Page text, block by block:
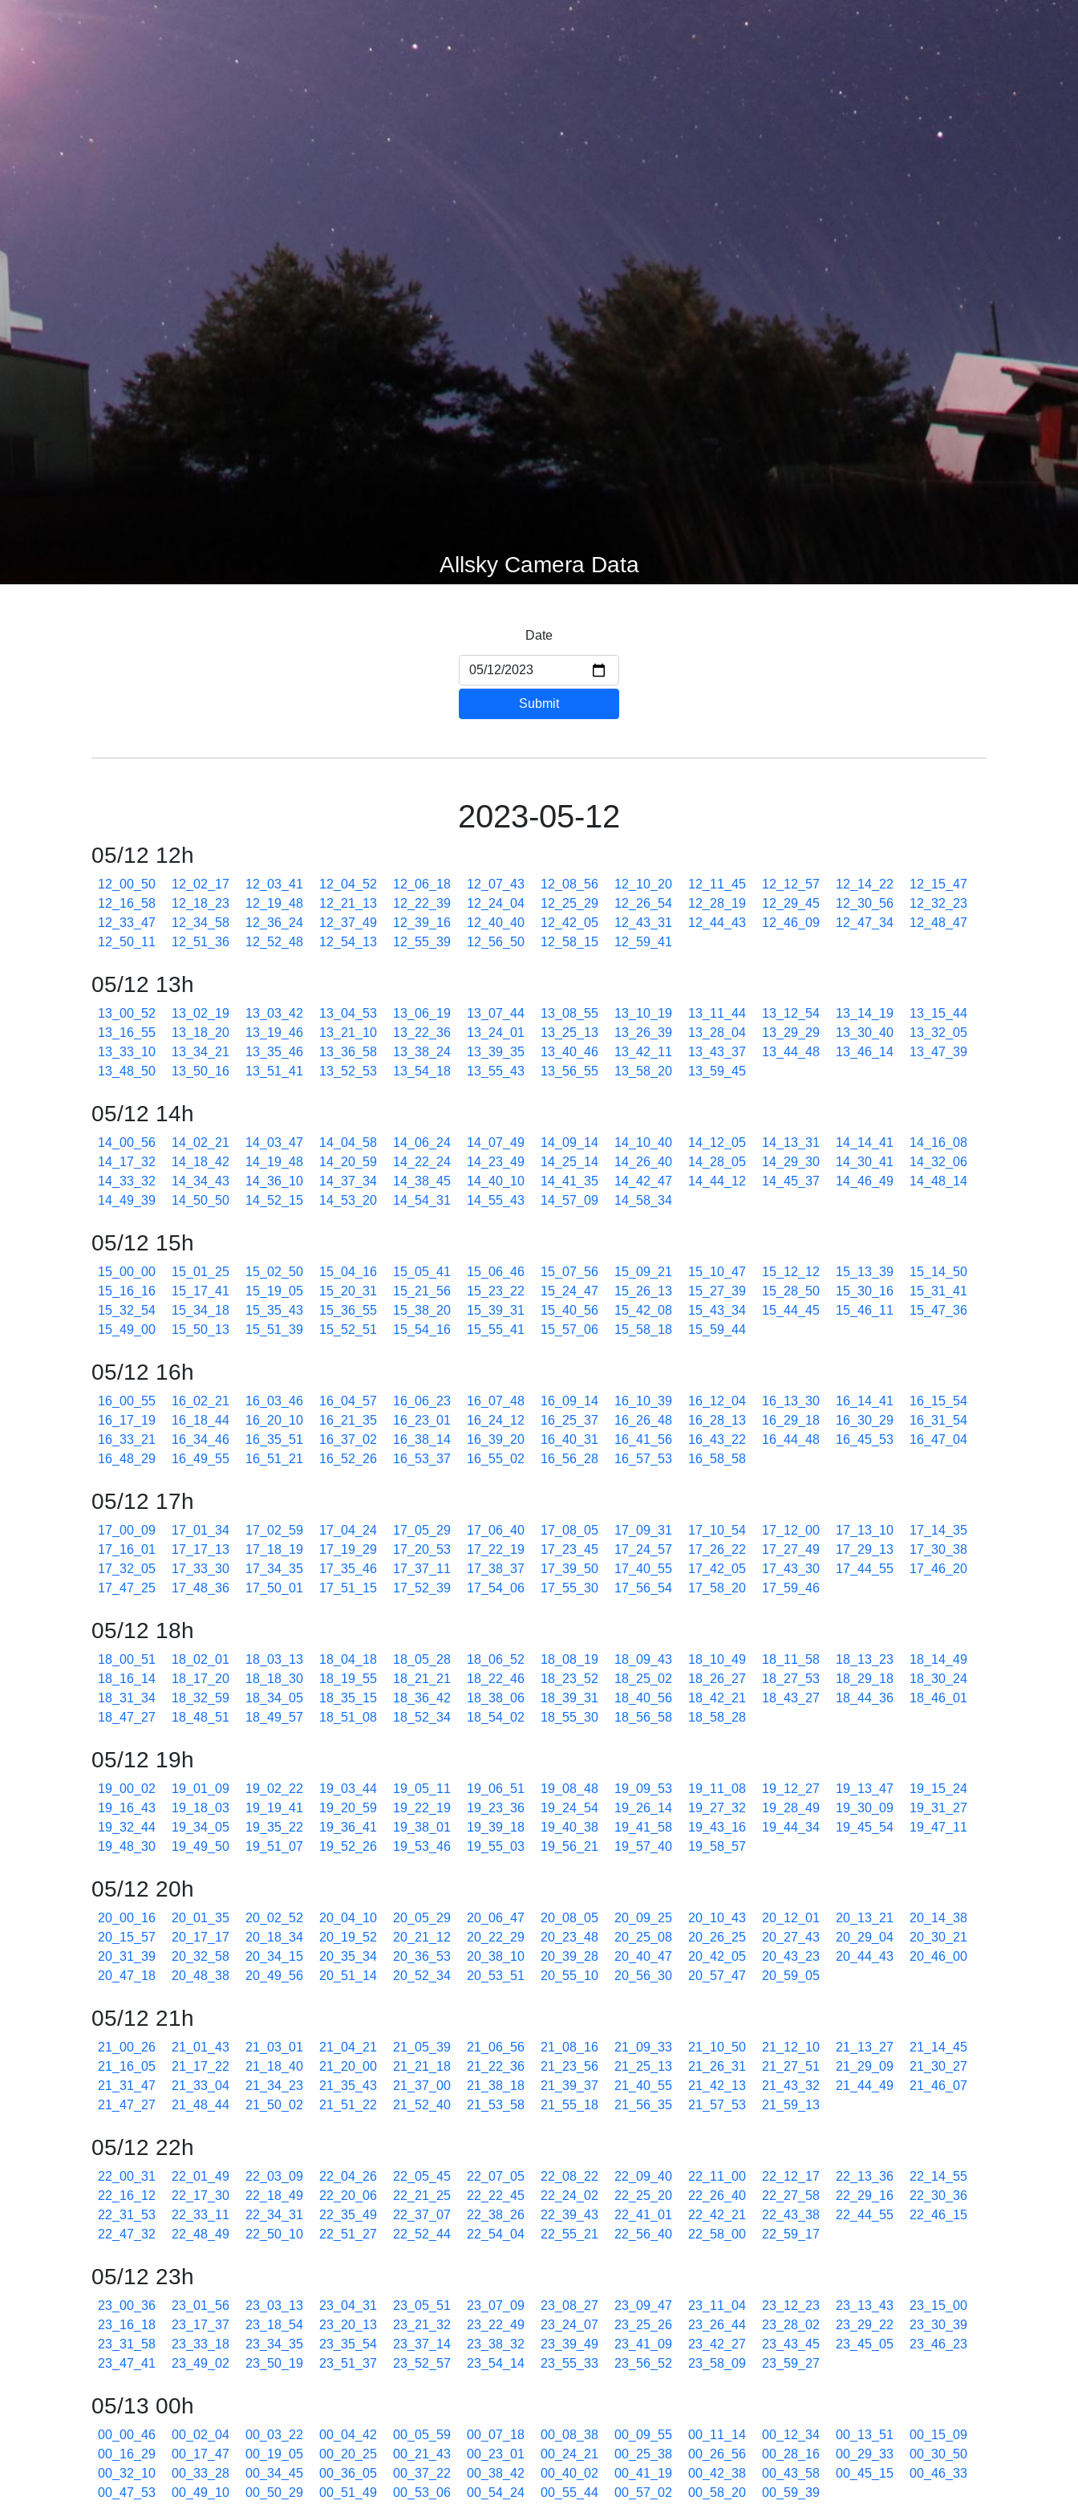
Allsky Camera Data
Date
Submit
2023-05-12
05/12 12h
12_00_50 12_02_17 12_03_41 12_04_52 12_06_18 12_07_43 12_08_56 12_10_20 12_11_45 12_12_57 12_14_22
12_15_47
12_16_58
12_18_23 12_19_48 12_21_13 12_22_39 12_24_04 12_25_29 12_26_54 12_28_19 12_29_45 12_30_56
12_32_23
12_33_47
12_34_58 12_36_24 12_37_49 12_39_16 12_40_40 12_42_05 12_43_31 12_44_43 12_46_09 12_47_34
12_48_47
12_50_11
12_51_36 12_52_48 12_54_13 12_55_39 12_56_50 12_58_15 12_59_41
05/12 13h
13_00_52 13_02_19 13_03_42 13_04_53 13_06_19 13_07_44 13_08_55 13_10_19 13_11_44 13_12_54 13_14_19
13_15_44
13_16_55
13_18_20 13_19_46 13_21_10 13_22_36 13_24_01 13_25_13 13_26_39 13_28_04 13_29_29 13_30_40
13_32_05
13_33_10
13_34_21 13_35_46 13_36_58 13_38_24 13_39_35 13_40_46 13_42_11 13_43_37 13_44_48 13_46_14
13_47_39
13_48_50
13_50_16 13_51_41 13_52_53 13_54_18 13_55_43 13_56_55 13_58_20 13_59_45
05/12 14h
14_00_56 14_02_21 14_03_47 14_04_58 14_06_24 14_07_49 14_09_14 14_10_40 14_12_05 14_13_31 14_14_41
14_16_08
14_17_32
14_18_42 14_19_48 14_20_59 14_22_24 14_23_49 14_25_14 14_26_40 14_28_05 14_29_30 14_30_41
14_32_06
14_33_32
14_34_43 14_36_10 14_37_34 14_38_45 14_40_10 14_41_35 14_42_47 14_44_12 14_45_37 14_46_49
14_48_14
14_49_39
14_50_50 14_52_15 14_53_20 14_54_31 14_55_43 14_57_09 14_58_34
05/12 15h
15_00_00 15_01_25 15_02_50 15_04_16 15_05_41 15_06_46 15_07_56 15_09_21 15_10_47 15_12_12 15_13_39
15_14_50
15_16_16
15_17_41 15_19_05 15_20_31 15_21_56 15_23_22 15_24_47 15_26_13 15_27_39 15_28_50 15_30_16
15_31_41
15_32_54
15_34_18 15_35_43 15_36_55 15_38_20 15_39_31 15_40_56 15_42_08 15_43_34 15_44_45 15_46_11
15_47_36
15_49_00
15_50_13 15_51_39 15_52_51 15_54_16 15_55_41 15_57_06 15_58_18 15_59_44
05/12 16h
16_00_55 16_02_21 16_03_46 16_04_57 16_06_23 16_07_48 16_09_14 16_10_39 16_12_04 16_13_30 16_14_41
16_15_54
16_17_19
16_18_44 16_20_10 16_21_35 16_23_01 16_24_12 16_25_37 16_26_48 16_28_13 16_29_18 16_30_29
16_31_54
16_33_21
16_34_46 16_35_51 16_37_02 16_38_14 16_39_20 16_40_31 16_41_56 16_43_22 16_44_48 16_45_53
16_47_04
16_48_29
16_49_55 16_51_21 16_52_26 16_53_37 16_55_02 16_56_28 16_57_53 16_58_58
05/12 17h
17_00_09 17_01_34 17_02_59 17_04_24 17_05_29 17_06_40 17_08_05 17_09_31 17_10_54 17_12_00 17_13_10
17_14_35
17_16_01
17_17_13 17_18_19 17_19_29 17_20_53 17_22_19 17_23_45 17_24_57 17_26_22 17_27_49 17_29_13
17_30_38
17_32_05
17_33_30 17_34_35 17_35_46 17_37_11 17_38_37 17_39_50 17_40_55 17_42_05 17_43_30 17_44_55
17_46_20
17_47_25
17_48_36 17_50_01 17_51_15 17_52_39 17_54_06 17_55_30 17_56_54 17_58_20 17_59_46
05/12 18h
18_00_51 18_02_01 18_03_13 18_04_18 18_05_28 18_06_52 18_08_19 18_09_43 18_10_49 18_11_58 18_13_23
18_14_49
18_16_14
18_17_20 18_18_30 18_19_55 18_21_21 18_22_46 18_23_52 18_25_02 18_26_27 18_27_53 18_29_18
18_30_24
18_31_34
18_32_59 18_34_05 18_35_15 18_36_42 18_38_06 18_39_31 18_40_56 18_42_21 18_43_27 18_44_36
18_46_01
18_47_27
18_48_51 18_49_57 18_51_08 18_52_34 18_54_02 18_55_30 18_56_58 18_58_28
05/12 19h
19_00_02 19_01_09 19_02_22 19_03_44 19_05_11 19_06_51 19_08_48 19_09_53 19_11_08 19_12_27 19_13_47
19_15_24
19_16_43
19_18_03 19_19_41 19_20_59 19_22_19 19_23_36 19_24_54 19_26_14 19_27_32 19_28_49 19_30_09
19_31_27
19_32_44
19_34_05 19_35_22 19_36_41 19_38_01 19_39_18 19_40_38 19_41_58 19_43_16 19_44_34 19_45_54
19_47_11
19_48_30
19_49_50 19_51_07 19_52_26 19_53_46 19_55_03 19_56_21 19_57_40 19_58_57
05/12 20h
20_00_16 20_01_35 20_02_52 20_04_10 20_05_29 20_06_47 20_08_05 20_09_25 20_10_43 20_12_01 20_13_21
20_14_38
20_15_57
20_17_17 20_18_34 20_19_52 20_21_12 20_22_29 20_23_48 20_25_08 20_26_25 20_27_43 20_29_04
20_30_21
20_31_39
20_32_58 20_34_15 20_35_34 20_36_53 20_38_10 20_39_28 20_40_47 20_42_05 20_43_23 20_44_43
20_46_00
20_47_18
20_48_38 20_49_56 20_51_14 20_52_34 20_53_51 20_55_10 20_56_30 20_57_47 20_59_05
05/12 21h
21_00_26 21_01_43 21_03_01 21_04_21 21_05_39 21_06_56 21_08_16 21_09_33 21_10_50 21_12_10 21_13_27
21_14_45
21_16_05
21_17_22 21_18_40 21_20_00 21_21_18 21_22_36 21_23_56 21_25_13 21_26_31 21_27_51 21_29_09
21_30_27
21_31_47
21_33_04 21_34_23 21_35_43 21_37_00 21_38_18 21_39_37 21_40_55 21_42_13 21_43_32 21_44_49
21_46_07
21_47_27
21_48_44 21_50_02 21_51_22 21_52_40 21_53_58 21_55_18 21_56_35 21_57_53 21_59_13
05/12 22h
22_00_31 22_01_49 22_03_09 22_04_26 22_05_45 22_07_05 22_08_22 22_09_40 22_11_00 22_12_17 22_13_36
22_14_55
22_16_12
22_17_30 22_18_49 22_20_06 22_21_25 22_22_45 22_24_02 22_25_20 22_26_40 22_27_58 22_29_16
22_30_36
22_31_53
22_33_11 22_34_31 22_35_49 22_37_07 22_38_26 22_39_43 22_41_01 22_42_21 22_43_38 22_44_55
22_46_15
22_47_32
22_48_49 22_50_10 22_51_27 22_52_44 22_54_04 22_55_21 22_56_40 22_58_00 22_59_17
05/12 23h
23_00_36 23_01_56 23_03_13 23_04_31 23_05_51 23_07_09 23_08_27 23_09_47 23_11_04 23_12_23 23_13_43
23_15_00
23_16_18
23_17_37 23_18_54 23_20_13 23_21_32 23_22_49 23_24_07 23_25_26 23_26_44 23_28_02 23_29_22
23_30_39
23_31_58
23_33_18 23_34_35 23_35_54 23_37_14 23_38_32 23_39_49 23_41_09 23_42_27 23_43_45 23_45_05
23_46_23
23_47_41
23_49_02 23_50_19 23_51_37 23_52_57 23_54_14 23_55_33 23_56_52 23_58_09 23_59_27
05/13 00h
00_00_46 00_02_04 00_03_22 00_04_42 00_05_59 00_07_18 00_08_38 00_09_55 00_11_14 00_12_34 00_13_51
00_15_09
00_16_29
00_17_47 00_19_05 00_20_25 00_21_43 00_23_01 00_24_21 00_25_38 00_26_56 00_28_16 00_29_33
00_30_50
00_32_10
00_33_28 00_34_45 00_36_05 00_37_22 00_38_42 00_40_02 00_41_19 00_42_38 00_43_58 00_45_15
00_46_33
00_47_53
00_49_10 00_50_29 00_51_49 00_53_06 00_54_24 00_55_44 00_57_02 00_58_20 00_59_39